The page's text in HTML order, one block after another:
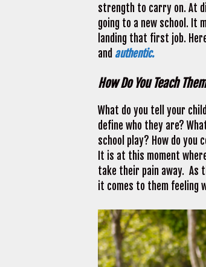
strength to carry on. At
going to a new school. It
landing that first job.
and authentic.
How Do You Teach
What do you tell your
define who they are?
school play? How do
It is at this moment
take their pain away. As
it comes to them feeling